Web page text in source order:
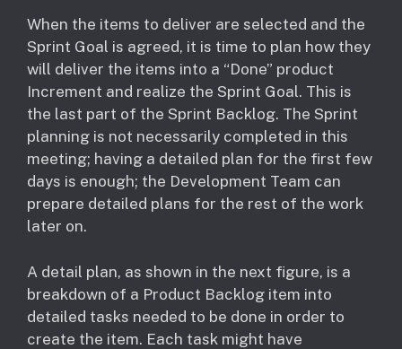
When the items to deliver are selected and the
Sprint Goal is agreed, it is time to plan how they
will deliver the items into a “Done” product
Increment and realize the Sprint Goal. This is
the last part of the Sprint Backlog. The Sprint
planning is not necessarily completed in this
meeting; having a detailed plan for the first few
days is enough; the Development Team can
prepare detailed plans for the rest of the work
later on.
A detail plan, as shown in the next figure, is a
breakdown of a Product Backlog item into
detailed tasks needed to be done in order to
create the item. Each task might have